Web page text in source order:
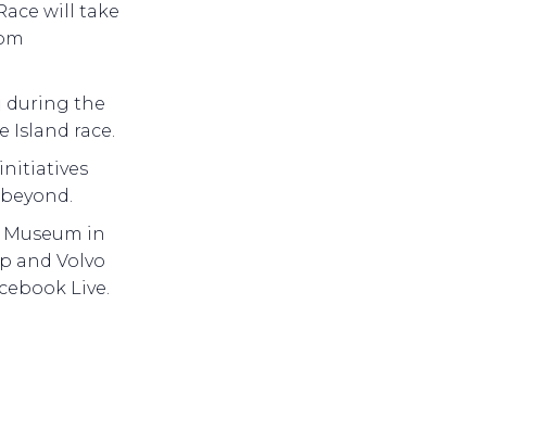
will take
during the
Island race.
initiatives
in
and Volvo
Live.